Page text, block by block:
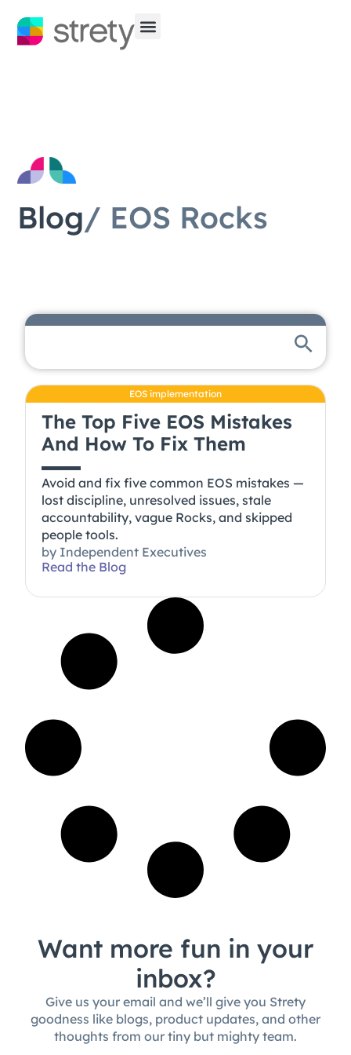
Blog/ EOS Rocks
EOS implementation
The Top Five EOS Mistakes
And How To Fix Them
Avoid and fix five common EOS mistakes —
lost discipline, unresolved issues, stale
accountability, vague Rocks, and skipped
people tools.
by Independent Executives
Read the Blog
Want more fun in your
inbox?
Give us your email and we’ll give you Strety
goodness like blogs, product updates, and other
thoughts from our tiny but mighty team.